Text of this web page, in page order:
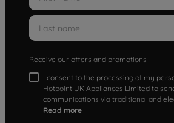
Receive our offers and promotions
I consent to the processing of my
Hotpoint UK Appliances Limited to
communications via traditional and
Read more